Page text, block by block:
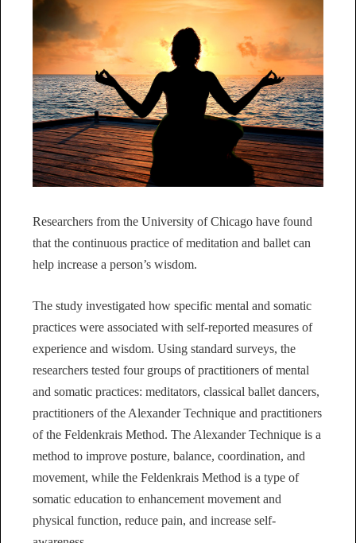
Researchers from the University of Chicago have found
that the continuous practice of meditation and ballet can
help increase a person’s wisdom.
The study investigated how specific mental and somatic
practices were associated with self-reported measures of
experience and wisdom. Using standard surveys, the
researchers tested four groups of practitioners of mental
and somatic practices: meditators, classical ballet dancers,
practitioners of the Alexander Technique and practitioners
of the Feldenkrais Method. The Alexander Technique is a
method to improve posture, balance, coordination, and
movement, while the Feldenkrais Method is a type of
somatic education to enhancement movement and
physical function, reduce pain, and increase self-